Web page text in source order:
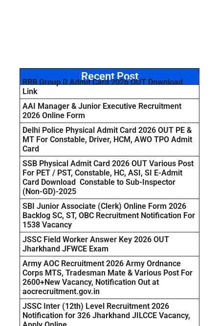
Recent Post
RRB Group D Admit Card 2026 OUT Download
Link
AAI Manager & Junior Executive Recruitment
2026 Online Form
Delhi Police Physical Admit Card 2026 OUT PE &
MT For Constable, Driver, HCM, AWO TPO Admit
Card
SSB Physical Admit Card 2026 OUT Various Post
For PET / PST, Constable, HC, ASI, SI E-Admit
Card Download Constable to Sub-Inspector
(Non-GD)-2025
SBI Junior Associate (Clerk) Online Form 2026
Backlog SC, ST, OBC Recruitment Notification For
1538 Vacancy
JSSC Field Worker Answer Key 2026 OUT
Jharkhand JFWCE Exam
Army AOC Recruitment 2026 Army Ordnance
Corps MTS, Tradesman Mate & Various Post For
2600+New Vacancy, Notification Out at
aocrecruitment.gov.in
JSSC Inter (12th) Level Recruitment 2026
Notification for 326 Jharkhand JILCCE Vacancy,